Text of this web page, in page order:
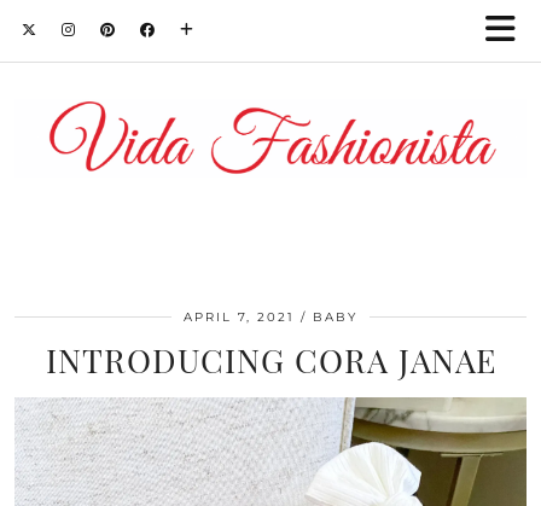
APRIL 7, 2021 BABY
INTRODUCING CORA JANAE